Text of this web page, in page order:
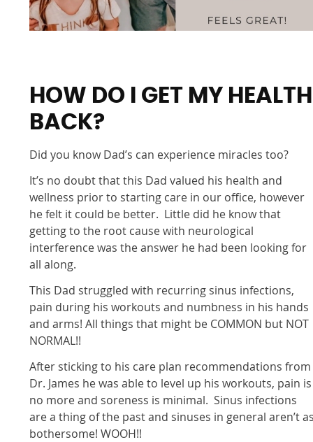
HOW DO I GET MY HEALTH
BACK?
Did you know Dad’s can experience miracles too?
It’s no doubt that this Dad valued his health and
wellness prior to starting care in our office, however
he felt it could be better. Little did he know that
getting to the root cause with neurological
interference was the answer he had been looking for
all along.
This Dad struggled with recurring sinus infections,
pain during his workouts and numbness in his hands
and arms! All things that might be COMMON but NOT
NORMAL!!
After sticking to his care plan recommendations from
Dr. James he was able to level up his workouts, pain is
no more and soreness is minimal. Sinus infections
are a thing of the past and sinuses in general aren’t
bothersome! WOOH!!